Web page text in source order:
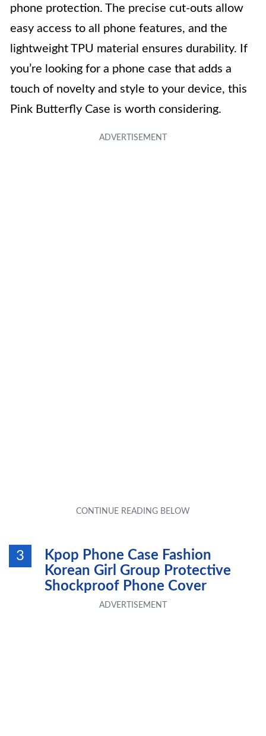
phone protection. The precise cut-outs allow
easy access to all phone features, and the
lightweight TPU material ensures durability. If
you’re looking for a phone case that adds a
touch of novelty and style to your device, this
Pink Butterfly Case is worth considering.
3
Kpop Phone Case Fashion
Korean Girl Group Protective
Shockproof Phone Cover